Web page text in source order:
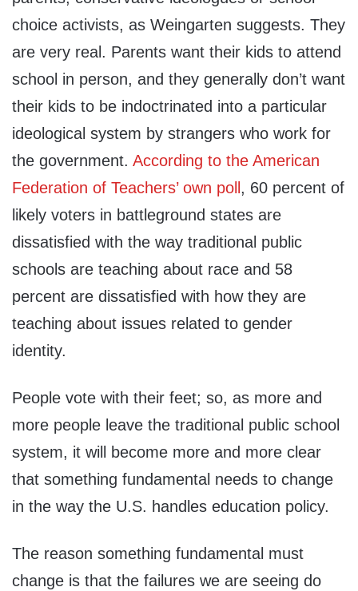
choice activists, as Weingarten suggests. They
are very real. Parents want their kids to attend
school in person, and they generally don’t want
their kids to be indoctrinated into a particular
ideological system by strangers who work for
the government. According to the American
Federation of Teachers’ own poll , 60 percent of
likely voters in battleground states are
dissatisfied with the way traditional public
schools are teaching about race and 58
percent are dissatisfied with how they are
teaching about issues related to gender
identity.
People vote with their feet; so, as more and
more people leave the traditional public school
system, it will become more and more clear
that something fundamental needs to change
in the way the U.S. handles education policy.
The reason something fundamental must
change is that the failures we are seeing do